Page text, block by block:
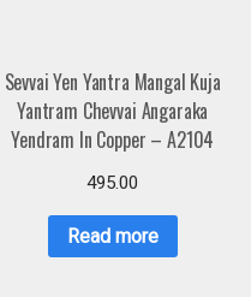
Sevvai Yen Yantra Mangal Kuja
Yantram Chevvai Angaraka
Yendram In Copper – A2104
495.00
Read more